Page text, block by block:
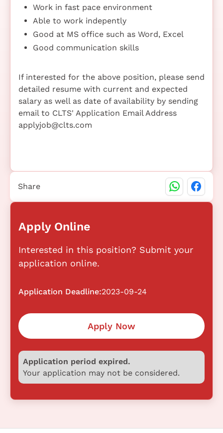
Work in fast pace environment
Able to work indepently
Good at MS office such as Word, Excel
Good communication skills
If interested for the above position, please send
detailed resume with current and expected
salary as well as date of availability by sending
email to CLTS' Application Email Address
applyjob@clts.com
Apply Online
Interested in this position? Submit your
application online.
Application Deadline:2023-09-24
Apply Now
Application period expired.
Your application may not be considered.
Share